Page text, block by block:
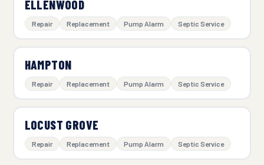
ELLENWOOD
Repair Replacement Pump Alarm Septic Service
HAMPTON
Repair Replacement Pump Alarm Septic Service
LOCUST GROVE
Repair Replacement Pump Alarm Septic Service